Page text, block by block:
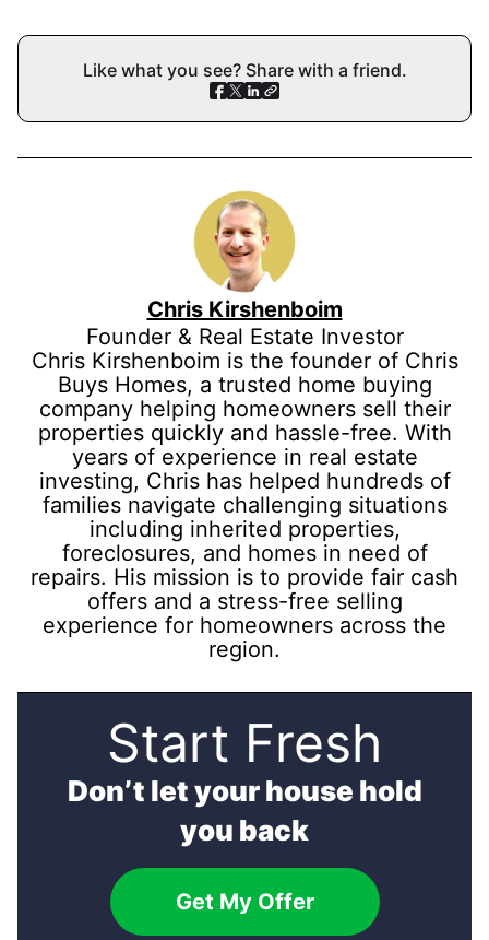
Like what you see? Share with a friend.
Chris Kirshenboim
Founder & Real Estate Investor
Chris Kirshenboim is the founder of Chris
Buys Homes, a trusted home buying
company helping homeowners sell their
properties quickly and hassle-free. With
years of experience in real estate
investing, Chris has helped hundreds of
families navigate challenging situations
including inherited properties,
foreclosures, and homes in need of
repairs. His mission is to provide fair cash
offers and a stress-free selling
experience for homeowners across the
region.
Start Fresh
Don’t let your house hold
you back
Get My Offer